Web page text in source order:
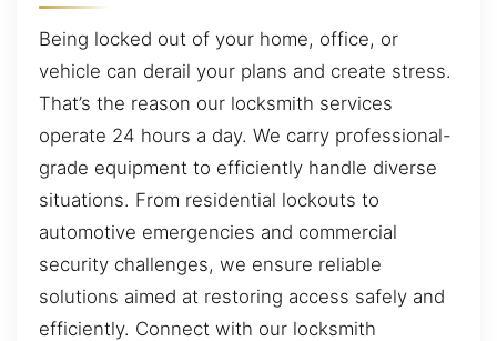
Being locked out of your home, office, or
vehicle can derail your plans and create stress.
That’s the reason our locksmith services
operate 24 hours a day. We carry professional-
grade equipment to efficiently handle diverse
situations. From residential lockouts to
automotive emergencies and commercial
security challenges, we ensure reliable
solutions aimed at restoring access safely and
efficiently. Connect with our locksmith